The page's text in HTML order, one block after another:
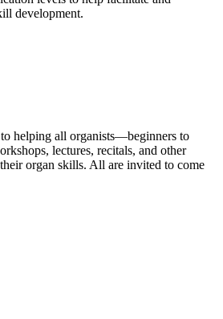
development.
helping all organists—beginners to
lectures, recitals, and other
organ skills. All are invited to come